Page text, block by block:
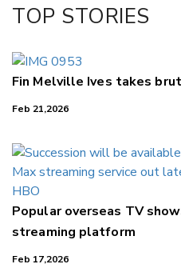
LinkedIn
TOP STORIES
Fin Melville Ives takes
Feb 21,2026
Popular overseas TV
streaming platform
Feb 17,2026